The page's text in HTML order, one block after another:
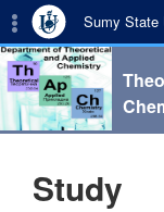
Sumy State
Study